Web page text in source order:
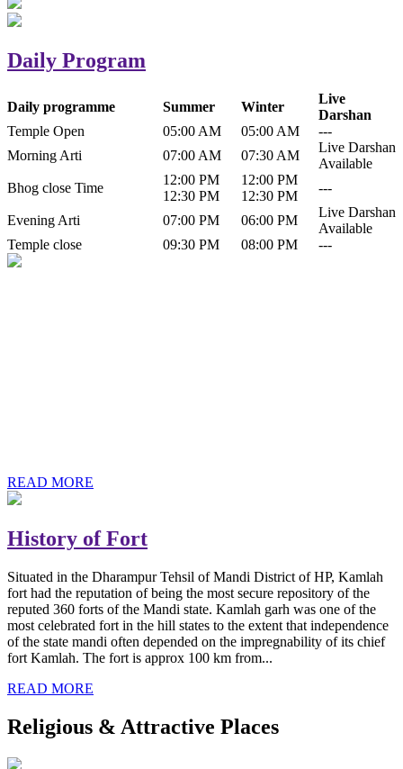
Daily Program
Daily programme Summer Winter
Live
Darshan
Temple Open
05:00 AM 05:00 AM
---
Morning Arti
07:00 AM 07:30 AM
Live Darshan
Available
Bhog close Time
12:00 PM
12:30 PM
12:00 PM
12:30 PM
---
Evening Arti 07:00 PM 06:00 PM
Live Darshan
Available
Temple close
09:30 PM 08:00 PM ---
READ MORE
History of Fort
Situated in the Dharampur Tehsil of Mandi District of HP, Kamlah
fort had the reputation of being the most secure repository of the
reputed 360 forts of the Mandi state. Kamlah garh was one of the
most celebrated fort in the hill states to the extent that independence
of the state mandi often depended on the impregnability of its chief
fort Kamlah. The fort is approx 100 km from...
READ MORE
Religious & Attractive Places